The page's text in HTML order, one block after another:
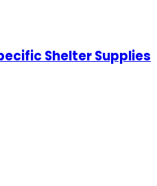
Shelter Supplies